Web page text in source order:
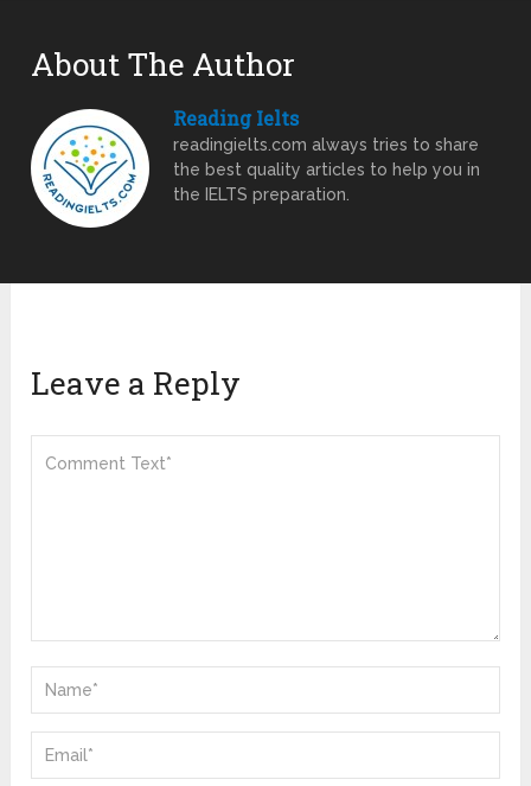
About The Author
Reading Ielts
readingielts.com always tries to share
the best quality articles to help you in
the IELTS preparation.
Leave a Reply